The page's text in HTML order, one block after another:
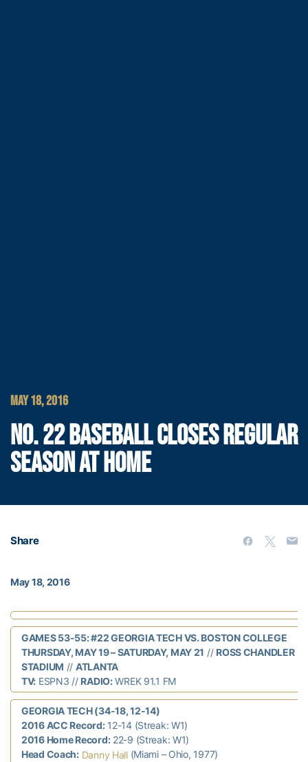
MAY 18, 2016
NO. 22 BASEBALL CLOSES REGULAR
SEASON AT HOME
Share
May 18, 2016
GAMES 53-55: #22 GEORGIA TECH VS. BOSTON COLLEGE
THURSDAY, MAY 19 – SATURDAY, MAY 21 // ROSS CHANDLER
STADIUM // ATLANTA
TV: ESPN3 // RADIO:WREK 91.1 FM
GEORGIA TECH (34-18, 12-14)
2016 ACC Record:12-14 (Streak: W1)
2016 Home Record:22-9 (Streak: W1)
Head Coach: Danny Hall(Miami – Ohio, 1977)